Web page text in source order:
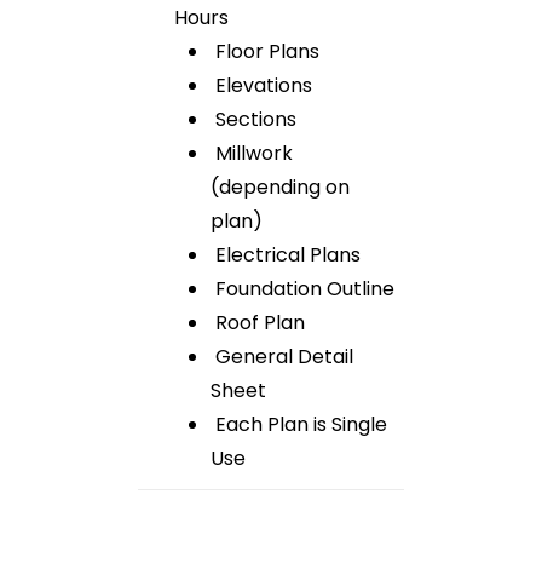
Hours
Floor Plans
Elevations
Sections
Millwork
(depending on
plan)
Electrical Plans
Foundation Outline
Roof Plan
General Detail
Sheet
Each Plan is Single
Use